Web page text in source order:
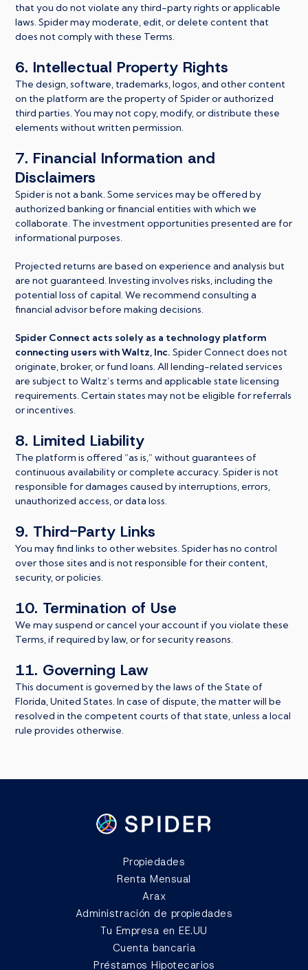
that you do not violate any third-party rights or applicable
laws. Spider may moderate, edit, or delete content that
does not comply with these Terms.
6. Intellectual Property Rights
The design, software, trademarks, logos, and other content
on the platform are the property of Spider or authorized
third parties. You may not copy, modify, or distribute these
elements without written permission.
7. Financial Information and
Disclaimers
Spider is not a bank. Some services may be offered by
authorized banking or financial entities with which we
collaborate. The investment opportunities presented are for
informational purposes.
Projected returns are based on experience and analysis but
are not guaranteed. Investing involves risks, including the
potential loss of capital. We recommend consulting a
financial advisor before making decisions.
Spider Connect acts solely as a technology platform
connecting users with Waltz, Inc. Spider Connect does not
originate, broker, or fund loans. All lending-related services
are subject to Waltz’s terms and applicable state licensing
requirements. Certain states may not be eligible for referrals
or incentives.
8. Limited Liability
The platform is offered “as is,” without guarantees of
continuous availability or complete accuracy. Spider is not
responsible for damages caused by interruptions, errors,
unauthorized access, or data loss.
9. Third-Party Links
You may find links to other websites. Spider has no control
over those sites and is not responsible for their content,
security, or policies.
10. Termination of Use
We may suspend or cancel your account if you violate these
Terms, if required by law, or for security reasons.
11. Governing Law
This document is governed by the laws of the State of
Florida, United States. In case of dispute, the matter will be
resolved in the competent courts of that state, unless a local
rule provides otherwise.
Propiedades
Renta Mensual
Arax
Administración de propiedades
Tu Empresa en EE.UU
Cuenta bancaria
Préstamos Hipotecarios